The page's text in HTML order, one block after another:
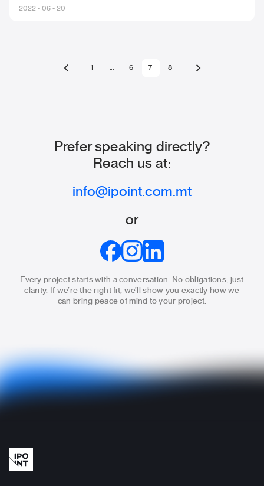
2022 - 06 - 20
1 6 7 8
Prefer speaking directly?
Reach us at:
info@ipoint.com.mt
or
Every project starts with a conversation. No obligations, just
clarity.
If we’re the right fit, we’ll show you exactly how we
can bring peace of mind to your project.